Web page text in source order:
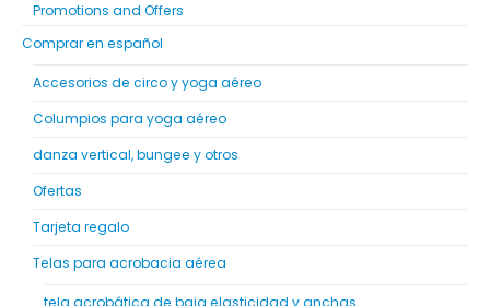
Promotions and Offers
Comprar en español
Accesorios de circo y yoga aéreo
Columpios para yoga aéreo
danza vertical, bungee y otros
Ofertas
Tarjeta regalo
Telas para acrobacia aérea